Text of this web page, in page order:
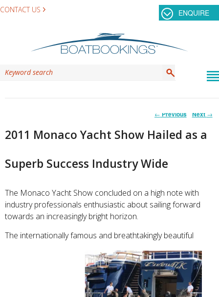
CONTACT US ENQUIRE
Post
← Previous Next →
2011 Monaco Yacht Show Hailed as a
Superb Success Industry Wide
The Monaco Yacht Show concluded on a high note with
industry professionals enthusiastic about sailing forward
towards an increasingly bright horizon.
The internationally famous and breathtakingly beautiful